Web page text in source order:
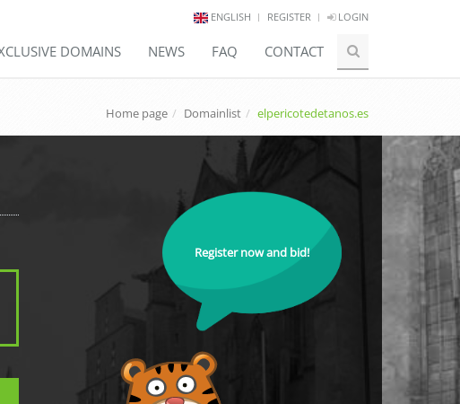
ENGLISH REGISTER LOGIN
DOMAINS NEWS FAQ CONTACT
Home page Domainlist elpericotedetanos.es
Register now and bid!